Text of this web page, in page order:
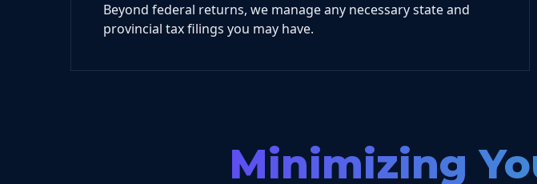
Beyond federal returns, we manage any necessary state and
provincial tax filings you may have.
Minimizing